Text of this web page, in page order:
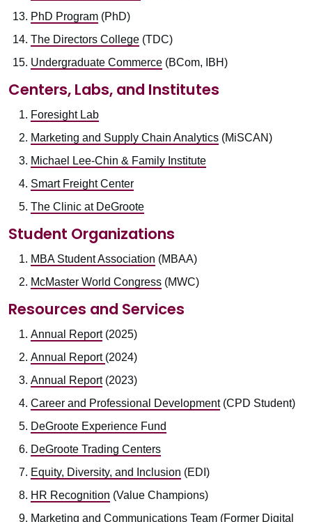
PhD Program (PhD)
The Directors College (TDC)
Undergraduate Commerce (BCom, IBH)
Centers, Labs, and Institutes
Foresight Lab
Marketing and Supply Chain Analytics (MiSCAN)
Michael Lee-Chin & Family Institute
Smart Freight Center
The Clinic at DeGroote
Student Organizations
MBA Student Association (MBAA)
McMaster World Congress (MWC)
Resources and Services
Annual Report(2025)
Annual Report (2024)
Annual Report(2023)
Career and Professional Development(CPD Student)
DeGroote Experience Fund
DeGroote Trading Centers
Equity, Diversity, and Inclusion (EDI)
HR Recognition (Value Champions)
Marketing and Communications Team (Former Digital